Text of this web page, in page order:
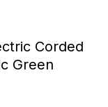
Corded
Green